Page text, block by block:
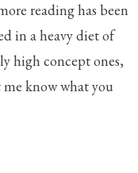
reading has been
in a heavy diet of
high concept ones,
me know what you